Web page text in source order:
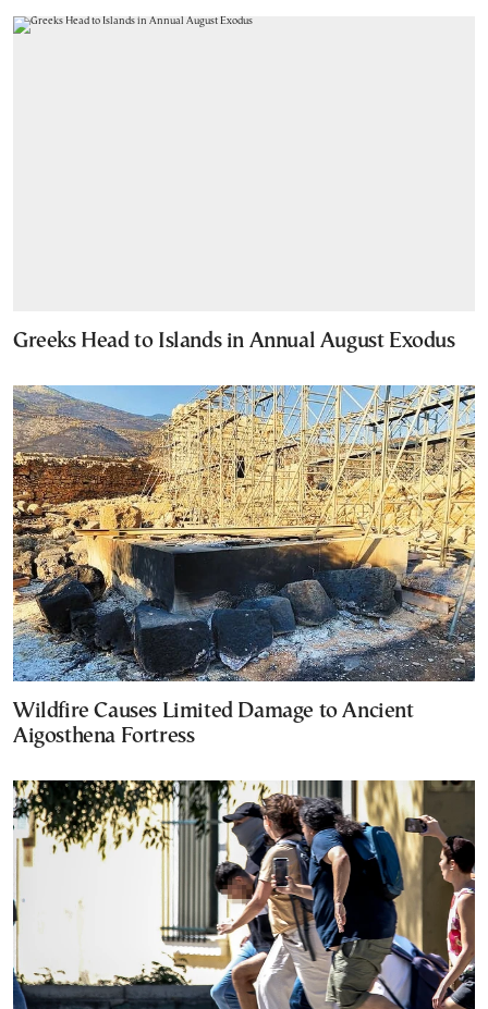
Greeks Head to Islands in Annual August Exodus
Wildfire Causes Limited Damage to Ancient
Aigosthena Fortress